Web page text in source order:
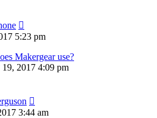
5:23 pm
Makergear use?
2017 4:09 pm
3:44 am